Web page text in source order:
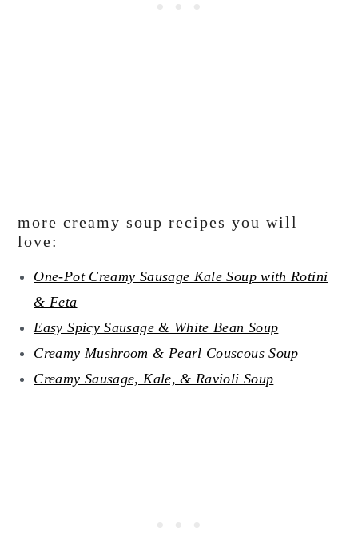
more creamy soup recipes you will
love:
One-Pot Creamy Sausage Kale Soup with Rotini
& Feta
Easy Spicy Sausage & White Bean Soup
Creamy Mushroom & Pearl Couscous Soup
Creamy Sausage, Kale, & Ravioli Soup